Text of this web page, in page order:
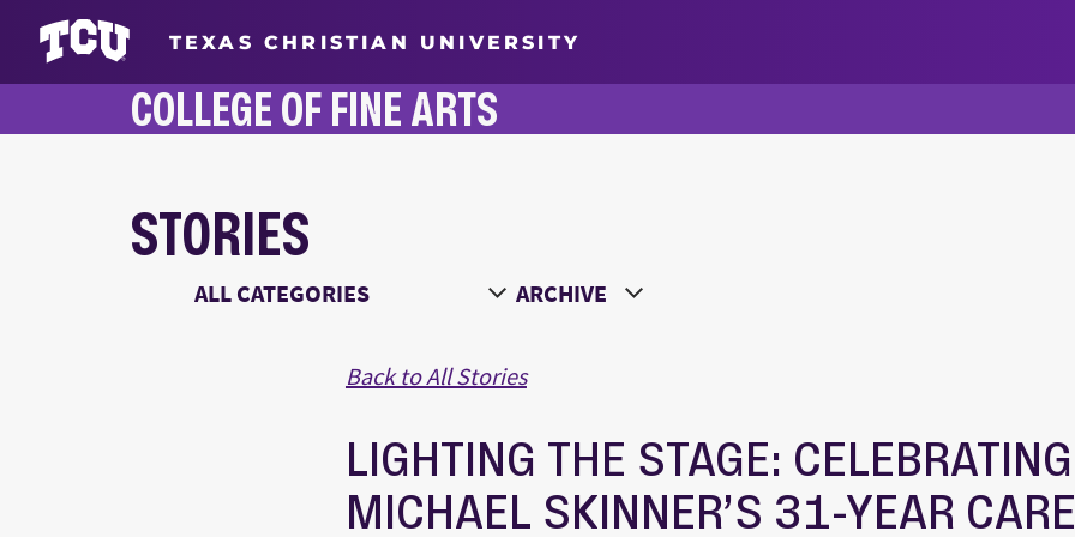
TEXAS CHRISTIAN UNIVERSITY
COLLEGE OF FINE ARTS
STORIES
Main Content
Choose a Category Choose a Year
Back to All Stories
LIGHTING THE STAGE: CELEBRATING
MICHAEL SKINNER’S 31-YEAR